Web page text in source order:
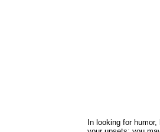
In looking for